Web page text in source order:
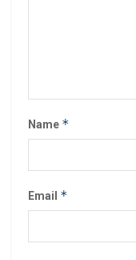
Name *
Email *